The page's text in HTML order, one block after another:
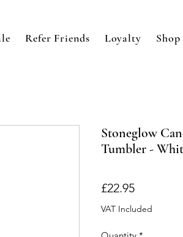
Refer Friends Loyalty Shop
Stoneglow
Tumbler -
£22.95Price
VAT Included